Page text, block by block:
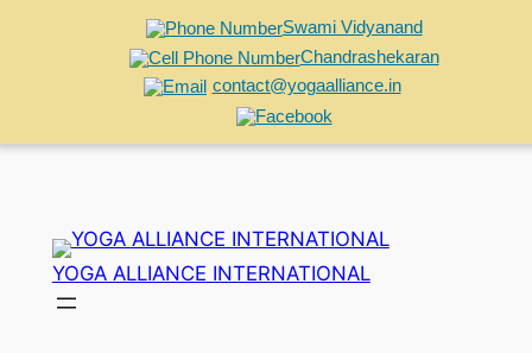
Swami Vidyanand
Chandrashekaran
contact@yogaalliance.in
content
YOGA ALLIANCE INTERNATIONAL